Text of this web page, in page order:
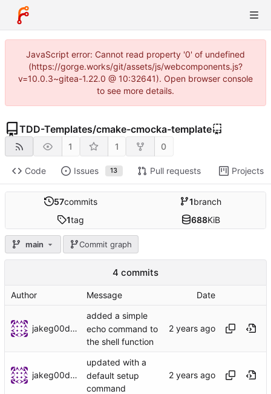
JavaScript error: Cannot read property '0' of undefined
(https://gorge.works/git/assets/js/webcomponents.js?
v=10.0.3~gitea-1.22.0 @ 10:32641). Open browser console
to see more details.
TDD-Templates/cmake-cmocka-template
1 1 0
Code Issues 13 Pull requests Projects
57commits 1branch
1tag 688KiB
main Commit graph
4 commits
Author Message Date
jakeg00dwin
added a simple
echo command to
the shell function
jakeg00dwin
updated with a
default setup
command